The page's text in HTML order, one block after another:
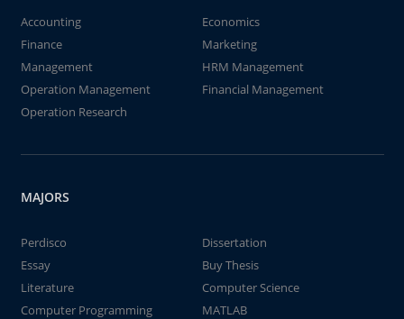
Accounting
Economics
Finance
Marketing
Management
HRM Management
Operation Management
Financial Management
Operation Research
MAJORS
Perdisco
Dissertation
Essay
Buy Thesis
Literature
Computer Science
Computer Programming
MATLAB